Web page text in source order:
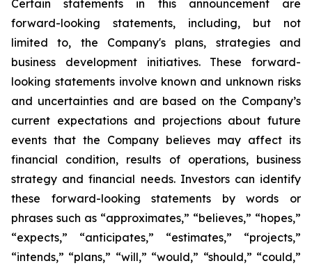
Certain statements in this announcement are
forward-looking statements, including, but not
limited to, the Company's plans, strategies and
business development initiatives. These forward-
looking statements involve known and unknown risks
and uncertainties and are based on the Company’s
current expectations and projections about future
events that the Company believes may affect its
financial condition, results of operations, business
strategy and financial needs. Investors can identify
these forward-looking statements by words or
phrases such as “approximates,” “believes,” “hopes,”
“expects,” “anticipates,” “estimates,” “projects,”
“intends,” “plans,” “will,” “would,” “should,” “could,”